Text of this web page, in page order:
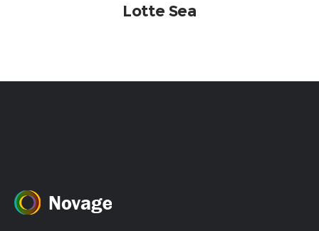
Lotte Sea